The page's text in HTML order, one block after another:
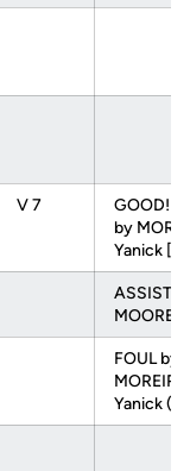
V 7
GOOD!
by
Yanick
ASSIST
MOORE,
FOUL by
Yanick